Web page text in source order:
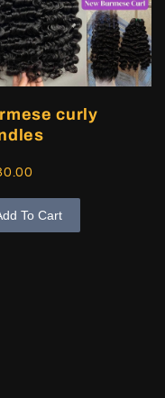
curly
To Cart